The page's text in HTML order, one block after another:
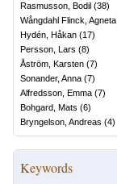
Rasmusson, Bodil (38)
Wångdahl Flinck, Agneta
Hydén, Håkan (17)
Persson, Lars (8)
Åström, Karsten (7)
Sonander, Anna (7)
Alfredsson, Emma (7)
Bohgard, Mats (6)
Bryngelson, Andreas (4)
Keywords